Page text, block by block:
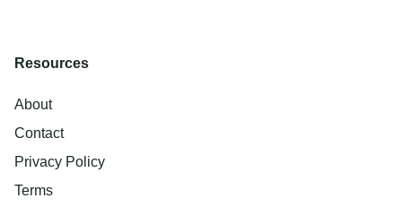
Resources
About
Contact
Privacy Policy
Terms